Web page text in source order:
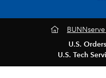
BUNNserve
U.S.
U.S. Tech